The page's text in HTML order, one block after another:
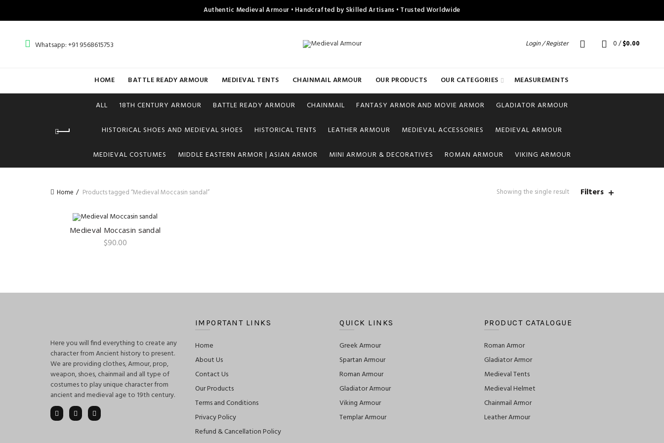
Authentic Medieval Armour • Handcrafted by Skilled Artisans • Trusted Worldwide
Whatsapp: +91 9568615753 Login / Register 0/ $0.00
HOME BATTLE READY ARMOUR MEDIEVAL TENTS CHAINMAIL ARMOUR OUR PRODUCTS OUR CATEGORIES MEASUREMENTS
ALL 18TH CENTURY ARMOUR BATTLE READY ARMOUR CHAINMAIL FANTASY ARMOR AND MOVIE ARMOR GLADIATOR ARMOUR
HISTORICAL SHOES AND MEDIEVAL SHOES HISTORICAL TENTS LEATHER ARMOUR MEDIEVAL ACCESSORIES MEDIEVAL ARMOUR
MEDIEVAL COSTUMES MIDDLE EASTERN ARMOR | ASIAN ARMOR MINI ARMOUR & DECORATIVES ROMAN ARMOUR VIKING ARMOUR
Home Products tagged “Medieval Moccasin sandal” Showing the single result Filters
QUICK SHOP
Medieval Moccasin sandal
$90.00
Here you will find everything to create any
character from Ancient history to present.
We are providing clothes, Armour, prop,
weapon, shoes, chainmail and all type of
costumes to play unique character from
ancient and medieval age to 19th century.
IMPORTANT LINKS
Home
About Us
Contact Us
Our Products
Terms and Conditions
Privacy Policy
Refund & Cancellation Policy
QUICK LINKS
Greek Armour
Spartan Armour
Roman Armour
Gladiator Armour
Viking Armour
Templar Armour
PRODUCT CATALOGUE
Roman Armor
Gladiator Armor
Medieval Tents
Medieval Helmet
Chainmail Armor
Leather Armour